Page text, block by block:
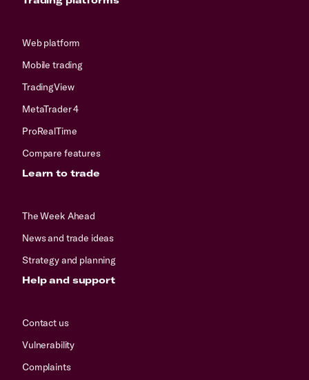
Web platform
Mobile trading
TradingView
MetaTrader 4
ProRealTime
Compare features
Learn to trade
The Week Ahead
News and trade ideas
Strategy and planning
Help and support
Contact us
Vulnerability
Complaints